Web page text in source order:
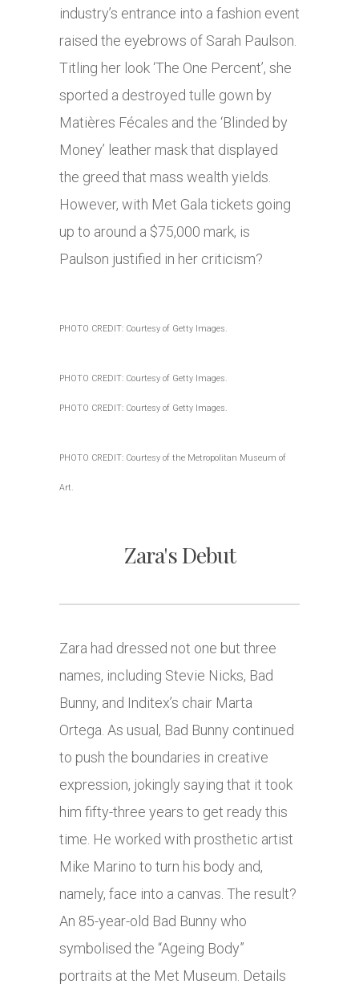
industry’s entrance into a fashion event
raised the eyebrows of Sarah Paulson.
Titling her look ‘The One Percent’, she
sported a destroyed tulle gown by
Matières Fécales and the ‘Blinded by
Money’ leather mask that displayed
the greed that mass wealth yields.
However, with Met Gala tickets going
up to around a $75,000 mark, is
Paulson justified in her criticism?
PHOTO CREDIT: Courtesy of Getty Images.
PHOTO CREDIT: Courtesy of Getty Images.
PHOTO CREDIT: Courtesy of Getty Images.
PHOTO CREDIT: Courtesy of the Metropolitan Museum of
Art.
Zara's Debut
Zara had dressed not one but three
names, including Stevie Nicks, Bad
Bunny, and Inditex’s chair Marta
Ortega. As usual, Bad Bunny continued
to push the boundaries in creative
expression, jokingly saying that it took
him fifty-three years to get ready this
time. He worked with prosthetic artist
Mike Marino to turn his body and,
namely, face into a canvas. The result?
An 85-year-old Bad Bunny who
symbolised the “Ageing Body”
portraits at the Met Museum. Details